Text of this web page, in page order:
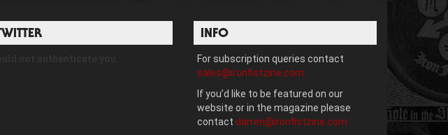
INFO
For subscription queries contact
sales@ironfistzine.com
If you’d like to be featured on our
website or in the magazine please
contact darren@ironfistzine.com